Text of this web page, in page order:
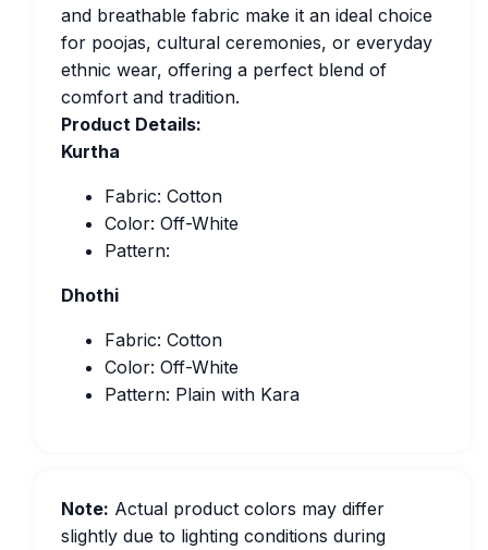
and breathable fabric make it an ideal choice
for poojas, cultural ceremonies, or everyday
ethnic wear, offering a perfect blend of
comfort and tradition.
Product Details:
Kurtha
Fabric: Cotton
Color: Off-White
Pattern:
Dhothi
Fabric: Cotton
Color: Off-White
Pattern: Plain with Kara
Note: Actual product colors may differ
slightly due to lighting conditions during